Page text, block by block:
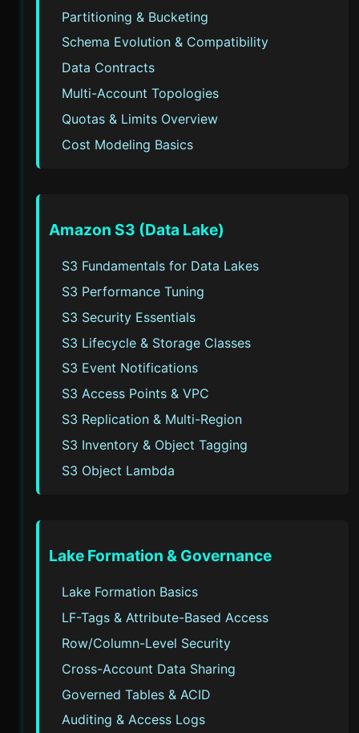
Partitioning & Bucketing
Schema Evolution & Compatibility
Data Contracts
Multi-Account Topologies
Quotas & Limits Overview
Cost Modeling Basics
Amazon S3 (Data Lake)
S3 Fundamentals for Data Lakes
S3 Performance Tuning
S3 Security Essentials
S3 Lifecycle & Storage Classes
S3 Event Notifications
S3 Access Points & VPC
S3 Replication & Multi-Region
S3 Inventory & Object Tagging
S3 Object Lambda
Lake Formation & Governance
Lake Formation Basics
LF-Tags & Attribute-Based Access
Row/Column-Level Security
Cross-Account Data Sharing
Governed Tables & ACID
Auditing & Access Logs